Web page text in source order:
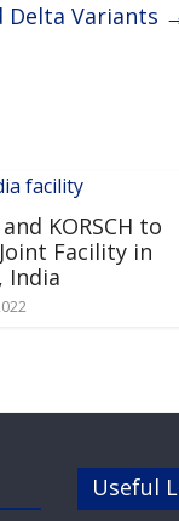
Delta Variants
KORSCH to
Facility in
India
Useful